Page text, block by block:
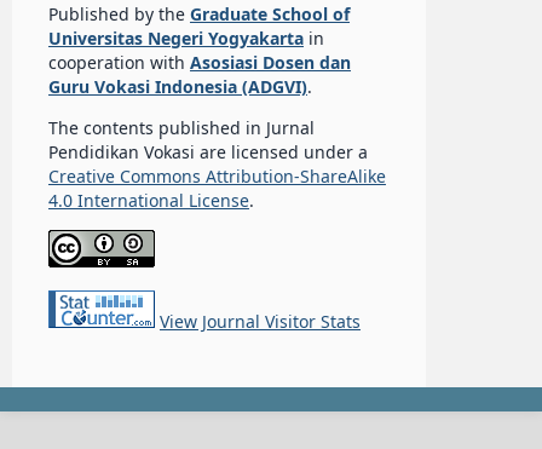
Published by the Graduate School of
Universitas Negeri Yogyakartain
cooperation with Asosiasi Dosen dan
Guru Vokasi Indonesia (ADGVI).
The contents published in Jurnal
Pendidikan Vokasi are licensed under a
Creative Commons Attribution-ShareAlike
4.0 International License.
View Journal Visitor Stats